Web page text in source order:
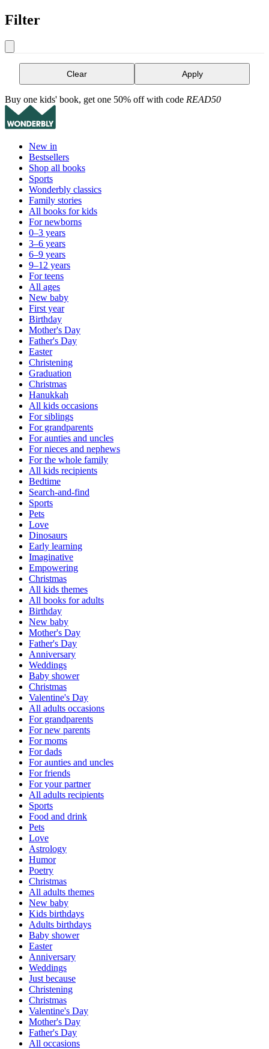
Filter
Clear Apply
Buy one kids' book, get one 50% off with code READ50
New in
Bestsellers
Shop all books
Sports
Wonderbly classics
Family stories
All books for kids
For newborns
0–3 years
3–6 years
6–9 years
9–12 years
For teens
All ages
New baby
First year
Birthday
Mother's Day
Father's Day
Easter
Christening
Graduation
Christmas
Hanukkah
All kids occasions
For siblings
For grandparents
For aunties and uncles
For nieces and nephews
For the whole family
All kids recipients
Bedtime
Search-and-find
Sports
Pets
Love
Dinosaurs
Early learning
Imaginative
Empowering
Christmas
All kids themes
All books for adults
Birthday
New baby
Mother's Day
Father's Day
Anniversary
Weddings
Baby shower
Christmas
Valentine's Day
All adults occasions
For grandparents
For new parents
For moms
For dads
For aunties and uncles
For friends
For your partner
All adults recipients
Sports
Food and drink
Pets
Love
Astrology
Humor
Poetry
Christmas
All adults themes
New baby
Kids birthdays
Adults birthdays
Baby shower
Easter
Anniversary
Weddings
Just because
Christening
Christmas
Valentine's Day
Mother's Day
Father's Day
All occasions